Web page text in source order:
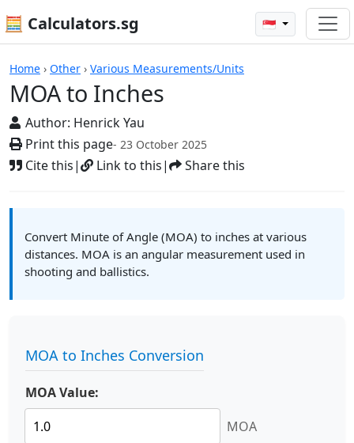
🧮 Calculators.sg 🇸🇬
Home › Other › Various Measurements/Units
MOA to Inches
Author: Henrick Yau
Print this page- 23 October 2025
Cite this| Link to this| Share this
Calculators
Convert Minute of Angle (MOA) to inches at various
distances. MOA is an angular measurement used in
shooting and ballistics.
MOA to Inches Conversion
MOA Value:
MOA